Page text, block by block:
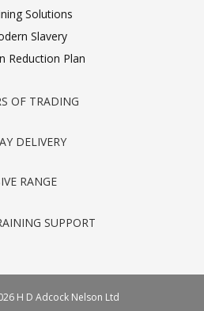
Solutions
Slavery
Reduction Plan
OF TRADING
DELIVERY
RANGE
SUPPORT
H D Adcock Nelson Ltd